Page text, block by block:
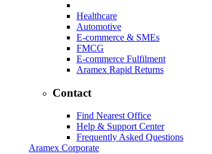
Healthcare
Automotive
E-commerce & SMEs
FMCG
E-commerce Fulfilment
Aramex Rapid Returns
Contact
Find Nearest Office
Help & Support Center
Frequently Asked Questions
Aramex Corporate